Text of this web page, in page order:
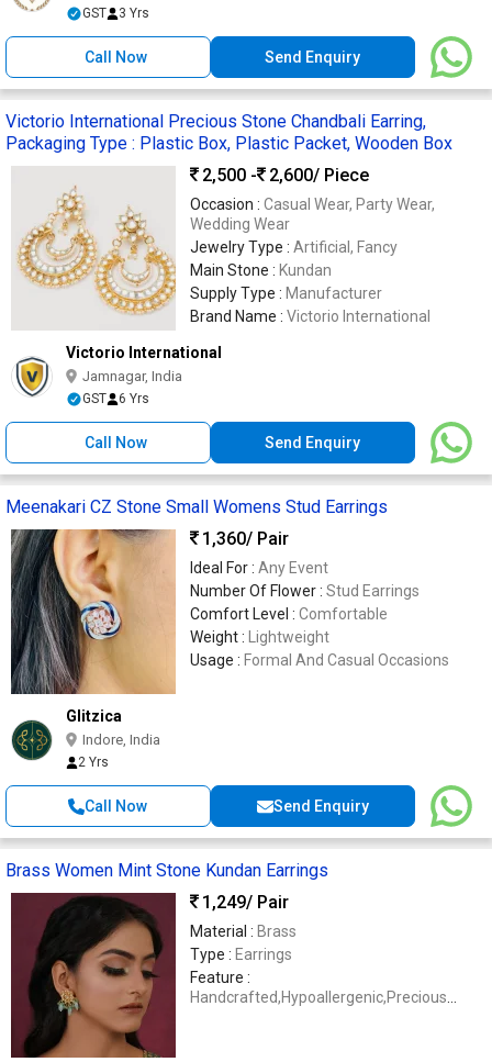
GST 3 Yrs
Call Now Send Enquiry
Victorio International Precious Stone Chandbali Earring,
Packaging Type : Plastic Box, Plastic Packet, Wooden Box
2,500 -
2,600/ Piece
Occasion : Casual Wear, Party Wear,
Wedding Wear
Jewelry Type : Artificial, Fancy
Main Stone : Kundan
Supply Type : Manufacturer
Brand Name : Victorio International
Victorio International
Jamnagar, India
GST 6 Yrs
Call Now Send Enquiry
Meenakari CZ Stone Small Womens Stud Earrings
1,360/ Pair
Ideal For : Any Event
Number Of Flower : Stud Earrings
Comfort Level : Comfortable
Weight : Lightweight
Usage : Formal And Casual Occasions
Glitzica
Indore, India
2 Yrs
Call Now Send Enquiry
Brass Women Mint Stone Kundan Earrings
1,249/ Pair
Material : Brass
Type : Earrings
Feature :
Handcrafted,Hypoallergenic,Precious